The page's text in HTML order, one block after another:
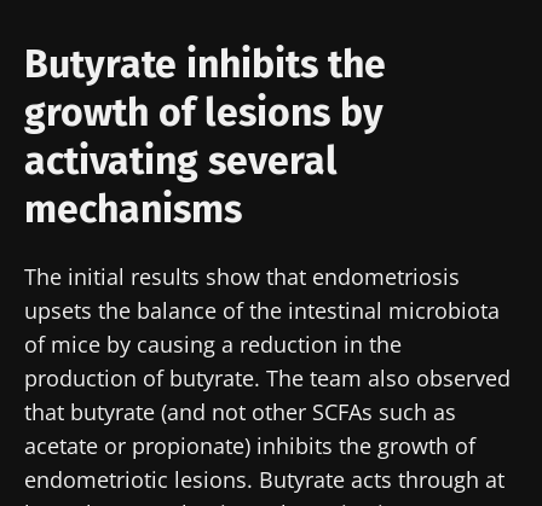
Butyrate inhibits the
growth of lesions by
activating several
mechanisms
The initial results show that endometriosis
upsets the balance of the intestinal microbiota
of mice by causing a reduction in the
production of butyrate. The team also observed
that butyrate (and not other SCFAs such as
acetate or propionate) inhibits the growth of
endometriotic lesions. Butyrate acts through at
Stay with us !
Join the Microbiota Community of HCPs and